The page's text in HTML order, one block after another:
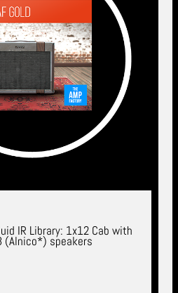
IR Library: 1x12 Cab with
(Alnico*) speakers